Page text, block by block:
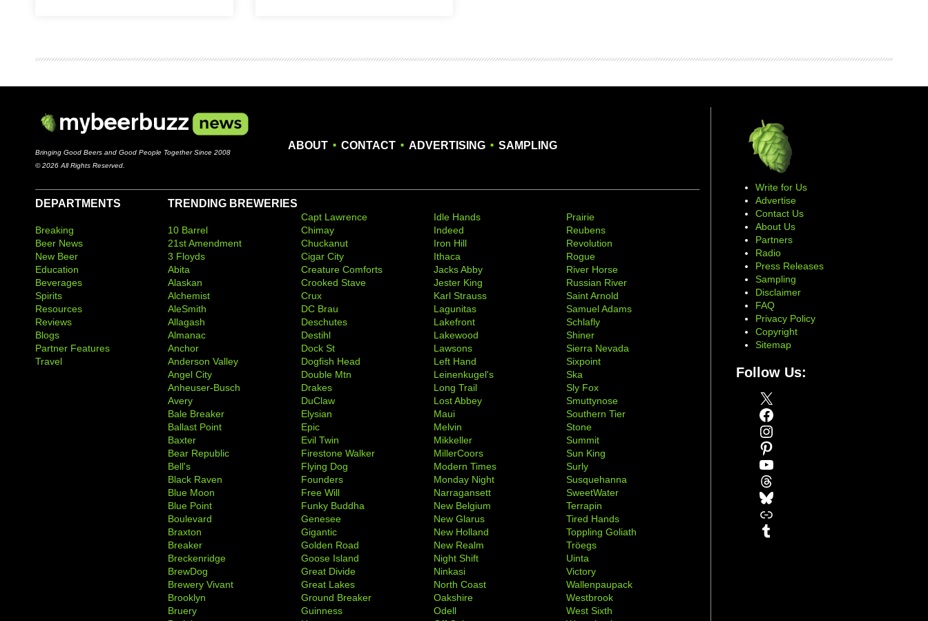
Bringing Good Beers and Good People Together Since 2008
© 2026 All Rights Reserved.
ABOUT . CONTACT . ADVERTISING . SAMPLING
DEPARTMENTS
Breaking
Beer News
New Beer
Education
Beverages
Spirits
Resources
Reviews
Blogs
Partner Features
Travel
TRENDING BREWERIES
10 Barrel
21st Amendment
3 Floyds
Abita
Alaskan
Alchemist
AleSmith
Allagash
Almanac
Anchor
Anderson Valley
Angel City
Anheuser-Busch
Avery
Bale Breaker
Ballast Point
Baxter
Bear Republic
Bell's
Black Raven
Blue Moon
Blue Point
Boulevard
Braxton
Breaker
Breckenridge
BrewDog
Brewery Vivant
Brooklyn
Bruery
Capt Lawrence
Chimay
Chuckanut
Cigar City
Creature Comforts
Crooked Stave
Crux
DC Brau
Deschutes
Destihl
Dock St
Dogfish Head
Double Mtn
Drakes
DuClaw
Elysian
Epic
Evil Twin
Firestone Walker
Flying Dog
Founders
Free Will
Funky Buddha
Genesee
Gigantic
Golden Road
Goose Island
Great Divide
Great Lakes
Ground Breaker
Guinness
Idle Hands
Indeed
Iron Hill
Ithaca
Jacks Abby
Jester King
Karl Strauss
Lagunitas
Lakefront
Lakewood
Lawsons
Left Hand
Leinenkugel's
Long Trail
Lost Abbey
Maui
Melvin
Mikkeller
MillerCoors
Modern Times
Monday Night
Narragansett
New Belgium
New Glarus
New Holland
New Realm
Night Shift
Ninkasi
North Coast
Oakshire
Odell
Prairie
Reubens
Revolution
Rogue
River Horse
Russian River
Saint Arnold
Samuel Adams
Schlafly
Shiner
Sierra Nevada
Sixpoint
Ska
Sly Fox
Smuttynose
Southern Tier
Stone
Summit
Sun King
Surly
Susquehanna
SweetWater
Terrapin
Tired Hands
Toppling Goliath
Tröegs
Uinta
Victory
Wallenpaupack
Westbrook
West Sixth
Write for Us
Advertise
Contact Us
About Us
Partners
Radio
Press Releases
Sampling
Disclaimer
FAQ
Privacy Policy
Copyright
Sitemap
Follow Us:
X
Facebook
Instagram
Pinterest
YouTube
Threads
Bluesky
Link
Tumblr